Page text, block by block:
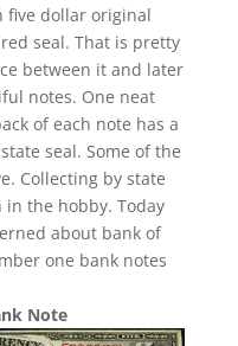
five dollar original
seal. That is pretty
between it and later
notes. One neat
of each note has a
seal. Some of the
Collecting by state
in the hobby. Today
about bank of
one bank notes
Note